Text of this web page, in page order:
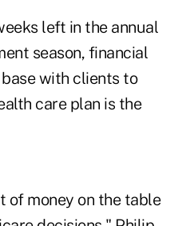
left in the annual
season, financial
with clients to
care plan is the
of money on the table